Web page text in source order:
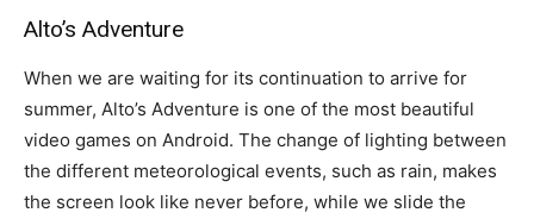
Alto’s Adventure
When we are waiting for its continuation to arrive for
summer, Alto’s Adventure is one of the most beautiful
video games on Android. The change of lighting between
the different meteorological events, such as rain, makes
the screen look like never before, while we slide the